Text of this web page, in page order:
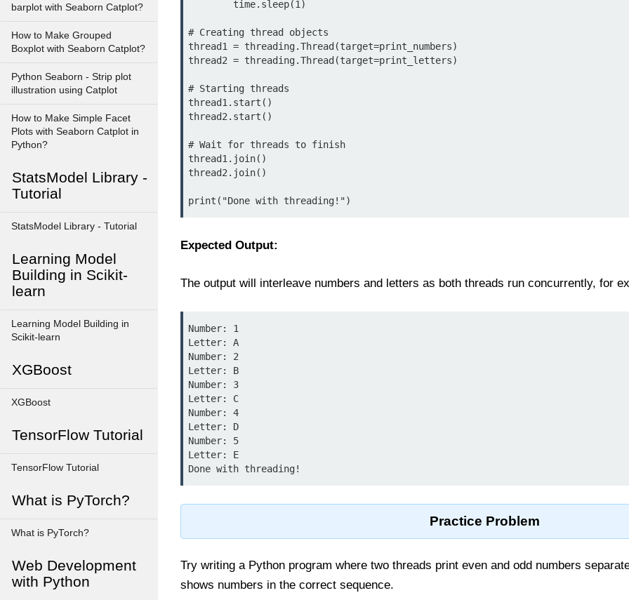
barplot with Seaborn Catplot?
How to Make Grouped
Boxplot with Seaborn Catplot?
Python Seaborn - Strip plot
illustration using Catplot
How to Make Simple Facet
Plots with Seaborn Catplot in
Python?
StatsModel Library -
Tutorial
StatsModel Library - Tutorial
Learning Model
Building in Scikit-
learn
Learning Model Building in
Scikit-learn
XGBoost
XGBoost
TensorFlow Tutorial
TensorFlow Tutorial
What is PyTorch?
What is PyTorch?
Web Development
with Python
# Creating thread objects
thread1 = threading.Thread(target=print_numbers)
thread2 = threading.Thread(target=print_letters)
# Starting threads
thread1.start()
thread2.start()
# Wait for threads to finish
thread1.join()
thread2.join()
print("Done with threading!")
Expected Output:
The output will interleave numbers and letters as both threads run concurrently, for
Number: 1
Letter: A
Number: 2
Letter: B
Number: 3
Letter: C
Number: 4
Letter: D
Number: 5
Letter: E
Done with threading!
Practice Problem
Try writing a Python program where two threads print even and odd numbers
shows numbers in the correct sequence.